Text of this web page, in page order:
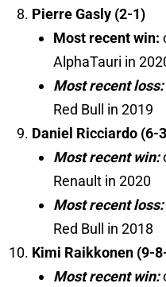
Pierre Gasly (2-1)
Most recent win:
AlphaTauri in
Most recent loss:
Red Bull in 2019
Daniel Ricciardo (6-
Most recent win:
Renault in 2020
Most recent loss:
Red Bull in 2018
Kimi Raikkonen (9-
Most recent win: